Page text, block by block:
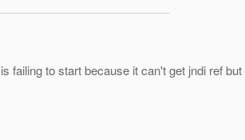
failing to start because it can't get jndi ref